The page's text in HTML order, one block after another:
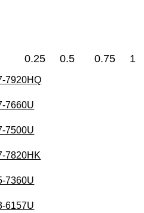
0.25 0.5 0.75 1
7920HQ
7660U
7500U
7820HK
7360U
6157U